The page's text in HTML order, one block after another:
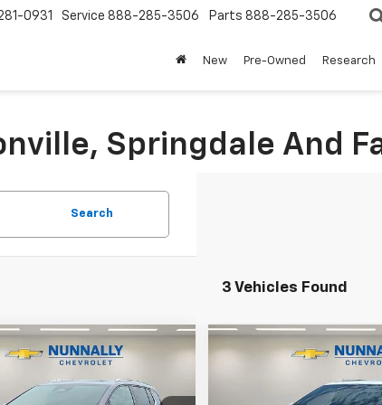
0931 Service 888-285-3506 Parts 888-285-3506
New Pre-Owned Research
Springdale And
Search
3 Vehicles Found
Chevrolet
Window
Sticker
$48,524
NUNNALLY FAMILY
PRICE
Vehicle
Chevrolet
Compare Vehicle